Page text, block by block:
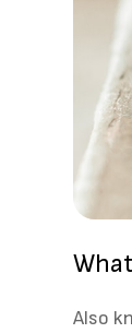
Also